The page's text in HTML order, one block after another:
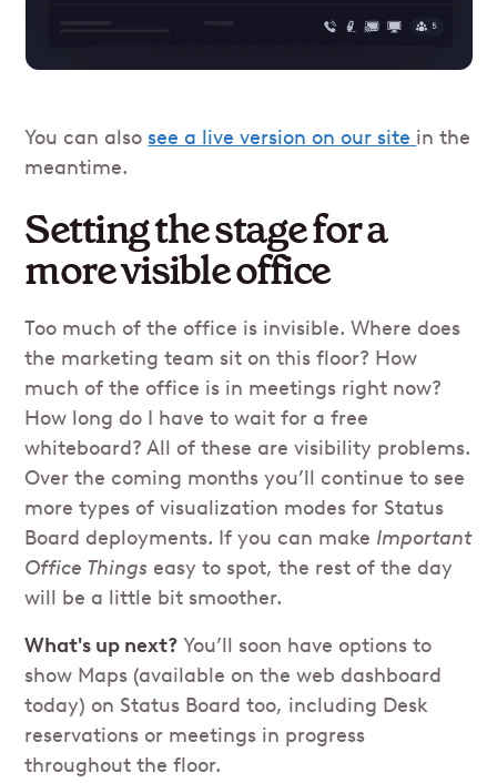
You can also see a live version on our site in the
meantime.
Setting the stage for a
more visible office
Too much of the office is invisible. Where does
the marketing team sit on this floor? How
much of the office is in meetings right now?
How long do I have to wait for a free
whiteboard? All of these are visibility problems.
Over the coming months you’ll continue to see
more types of visualization modes for Status
Board deployments. If you can make Important
Office Things easy to spot, the rest of the day
will be a little bit smoother.
What's up next? You’ll soon have options to
show Maps (available on the web dashboard
today) on Status Board too, including Desk
reservations or meetings in progress
throughout the floor.